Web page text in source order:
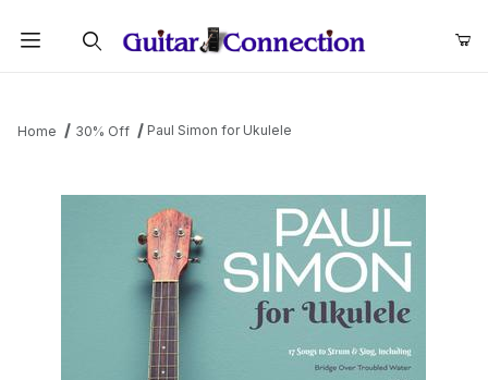
Home 30% Off Paul Simon for Ukulele